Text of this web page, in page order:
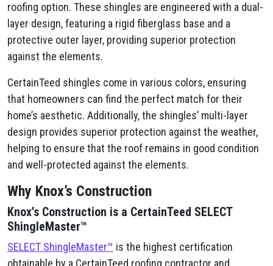
roofing option. These shingles are engineered with a dual-
layer design, featuring a rigid fiberglass base and a
protective outer layer, providing superior protection
against the elements.
CertainTeed shingles come in various colors, ensuring
that homeowners can find the perfect match for their
home’s aesthetic. Additionally, the shingles’ multi-layer
design provides superior protection against the weather,
helping to ensure that the roof remains in good condition
and well-protected against the elements.
Why Knox’s Construction
Knox’s Construction is a CertainTeed SELECT
ShingleMaster™
SELECT ShingleMaster™ is the highest certification
obtainable by a CertainTeed roofing contractor and